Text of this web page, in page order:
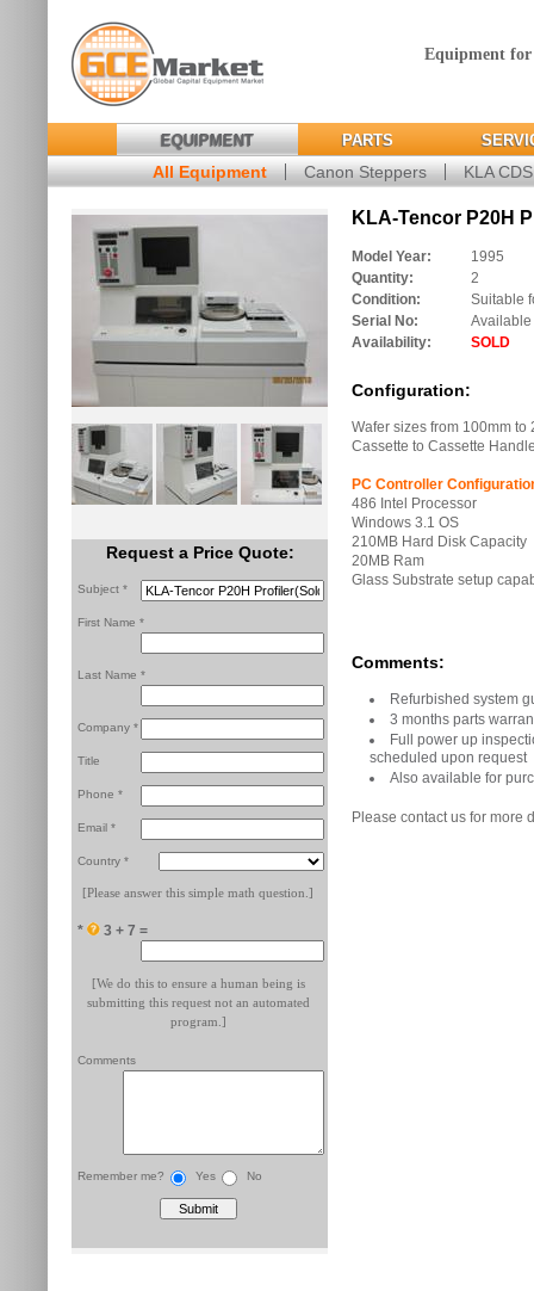
Equipment
EQUIPMENT PARTS
All Equipment Canon Steppers KLA
Request a Price Quote:
Subject *
First Name *
Last Name *
Company *
Title
Phone *
Email *
Country *
[Please answer this simple math question.]
* 3 + 7 =
[We do this to ensure a human being is
submitting this request not an automated
program.]
Comments
Remember me? Yes No
KLA-Tencor P20H
Model Year:
1995
Quantity:
2
Condition:
Suitable
Serial No:
Availability:
SOLD
Configuration:
Wafer sizes from 100mm
Cassette to Cassette
PC Controller
486 Intel Processor
Windows 3.1 OS
210MB Hard Disk Capacity
20MB Ram
Glass Substrate setup
Comments:
Refurbished system
3 months parts
Full power up
scheduled upon request
Also available for
Please contact us for more